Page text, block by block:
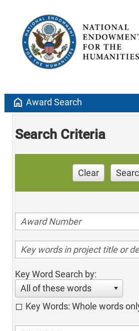
home Award Search
Search Criteria
Clear
Key Word Search by:
All of these words
Key Words: Whole words